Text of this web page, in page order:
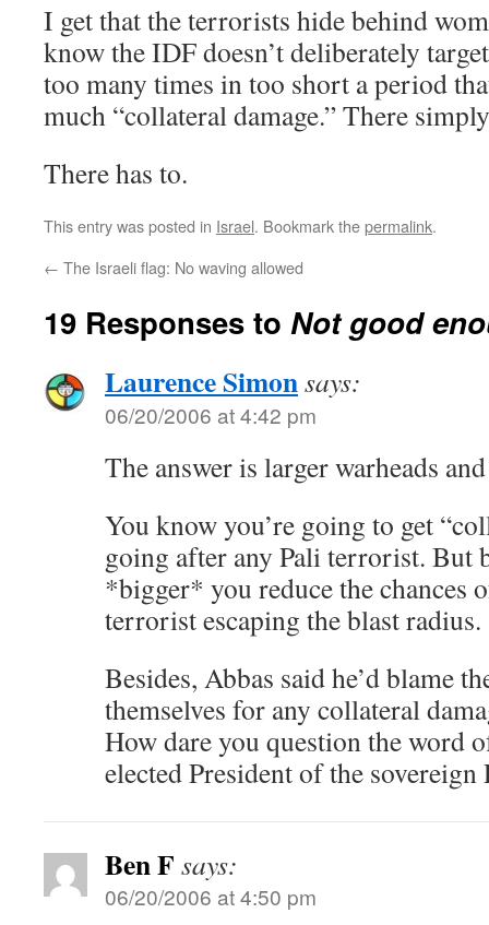
I get that the terrorists hide behind
know the IDF doesn’t deliberately
too many times in too short a period
much “collateral damage.” There
There has to.
This entry was posted in Israel. Bookmark thepermalink.
← The Israeli flag: No waving allowed
19 Responses to Not good
Laurence Simonsays:
06/20/2006 at 4:42 pm
The answer is larger warheads
You know you’re going to get
going after any Pali terrorist. But
*bigger* you reduce the chances
terrorist escaping the blast radius.
Besides, Abbas said he’d blame
themselves for any collateral
How dare you question the word
elected President of the
Ben F says:
06/20/2006 at 4:50 pm